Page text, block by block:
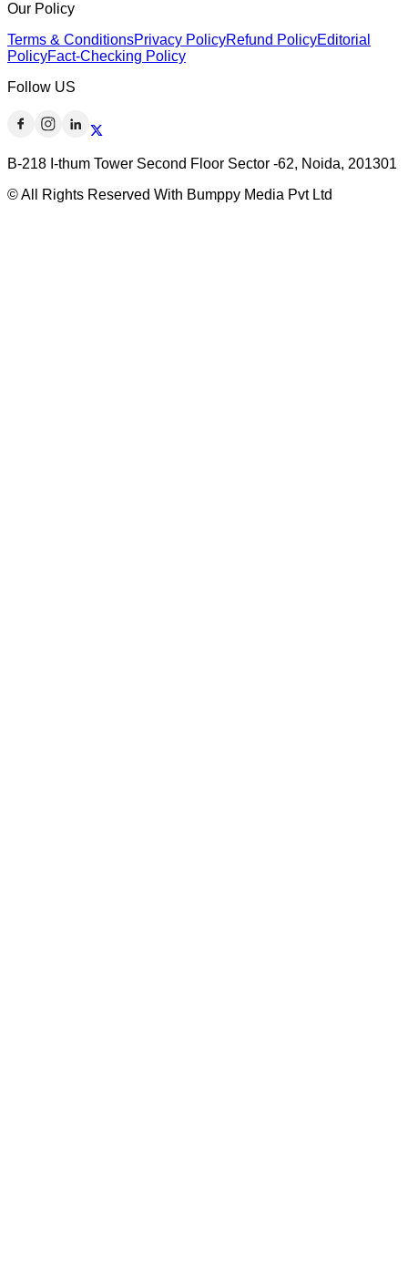
Our Policy
Terms & ConditionsPrivacy PolicyRefund PolicyEditorial
PolicyFact-Checking Policy
Follow US
B-218 I-thum Tower Second Floor Sector -62, Noida, 201301
© All Rights Reserved With Bumppy Media Pvt Ltd